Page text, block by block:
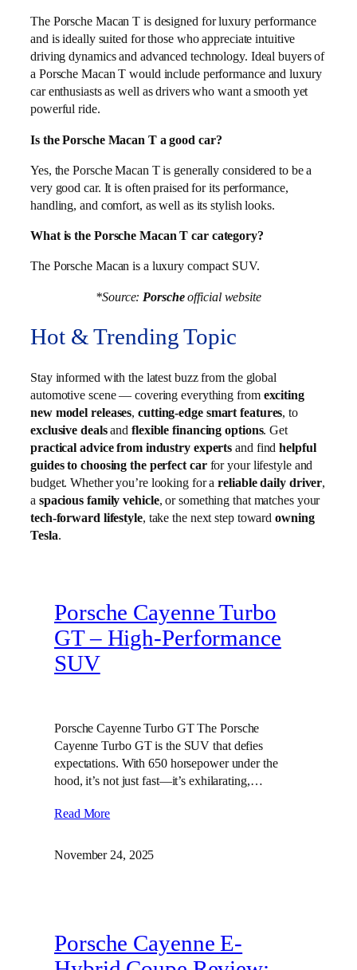
The Porsche Macan T is designed for luxury performance
and is ideally suited for those who appreciate intuitive
driving dynamics and advanced technology. Ideal buyers of
a Porsche Macan T would include performance and luxury
car enthusiasts as well as drivers who want a smooth yet
powerful ride.
Is the Porsche Macan T a good car?
Yes, the Porsche Macan T is generally considered to be a
very good car. It is often praised for its performance,
handling, and comfort, as well as its stylish looks.
What is the Porsche Macan T car category?
The Porsche Macan is a luxury compact SUV.
*Source: Porscheofficial website
Hot & Trending Topic
Stay informed with the latest buzz from the global
automotive scene — covering everything from exciting
new model releases,cutting-edge smart features, to
exclusive dealsand flexible financing options. Get
practical advice from industry experts and findhelpful
guides to choosing the perfect carfor your lifestyle and
budget. Whether you’re looking for areliable daily driver,
a spacious family vehicle, or something that matches your
tech-forward lifestyle, take the next step towardowning
Tesla.
Porsche Cayenne Turbo
GT – High‑Performance
SUV
Porsche Cayenne Turbo GT The Porsche
Cayenne Turbo GT is the SUV that defies
expectations. With 650 horsepower under the
hood, it’s not just fast—it’s exhilarating,…
Read More
November 24, 2025
Porsche Cayenne E-